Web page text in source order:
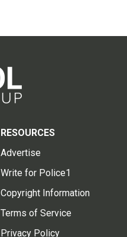
RESOURCES
Advertise
Write for Police1
Copyright Information
Terms of Service
Privacy Policy